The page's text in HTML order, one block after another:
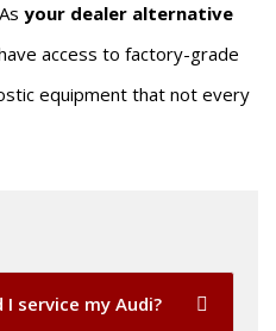
your dealer alternative
access to factory-grade
equipment that not every
service my Audi?